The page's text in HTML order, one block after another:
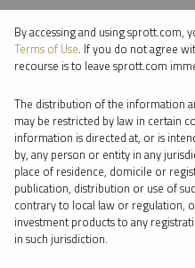
⨯ STEEL
⨯ RYAN MCINTYRE
By date
By topic
By type
By expert
By accessing and using sprott.com,
Terms of Use. If you do not agree
recourse is to leave sprott.com
The distribution of the information
may be restricted by law in certain
information is directed at, or is
by, any person or entity in any
place of residence, domicile or
publication, distribution or use of
contrary to local law or regulation,
investment products to any
in such jurisdiction.